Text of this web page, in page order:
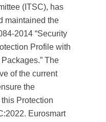
(ITSC), has
maintained the
2014 “Security
Profile with
The
of the current
the
Protection
Eurosmart